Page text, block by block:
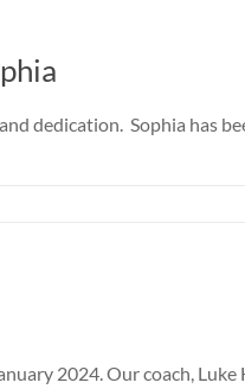
dedication. Sophia has
2024. Our coach,